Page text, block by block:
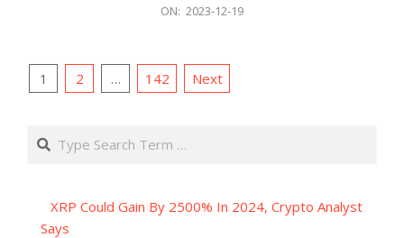
ON: 2023-12-19
Posts
1 2 … 142 Next
Search
XRP Could Gain By 2500% In 2024, Crypto Analyst
Says